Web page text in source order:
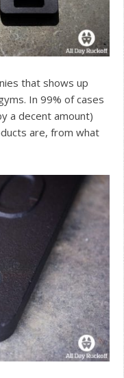
that shows up
In 99% of cases
a decent amount)
are, from what